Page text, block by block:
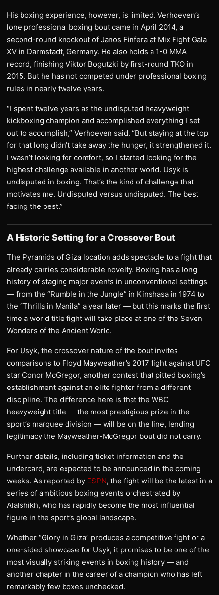
His boxing experience, however, is limited. Verhoeven’s
lone professional boxing bout came in April 2014, a
second-round knockout of Janos Finfera at Mix Fight Gala
XV in Darmstadt, Germany. He also holds a 1-0 MMA
record, finishing Viktor Bogutzki by first-round TKO in
2015. But he has not competed under professional boxing
rules in nearly twelve years.
“I spent twelve years as the undisputed heavyweight
kickboxing champion and accomplished everything I set
out to accomplish,” Verhoeven said. “But staying at the top
for that long didn’t take away the hunger, it strengthened it.
I wasn’t looking for comfort, so I started looking for the
highest challenge available in another world. Usyk is
undisputed in boxing. That’s the kind of challenge that
motivates me. Undisputed versus undisputed. The best
facing the best.”
A Historic Setting for a Crossover Bout
The Pyramids of Giza location adds spectacle to a fight that
already carries considerable novelty. Boxing has a long
history of staging major events in unconventional settings
— from the “Rumble in the Jungle” in Kinshasa in 1974 to
the “Thrilla in Manila” a year later — but this marks the first
time a world title fight will take place at one of the Seven
Wonders of the Ancient World.
For Usyk, the crossover nature of the bout invites
comparisons to Floyd Mayweather’s 2017 fight against UFC
star Conor McGregor, another contest that pitted boxing’s
establishment against an elite fighter from a different
discipline. The difference here is that the WBC
heavyweight title — the most prestigious prize in the
sport’s marquee division — will be on the line, lending
legitimacy the Mayweather-McGregor bout did not carry.
Further details, including ticket information and the
undercard, are expected to be announced in the coming
weeks. As reported by ESPN, the fight will be the latest in a
series of ambitious boxing events orchestrated by
Alalshikh, who has rapidly become the most influential
figure in the sport’s global landscape.
Whether “Glory in Giza” produces a competitive fight or a
one-sided showcase for Usyk, it promises to be one of the
most visually striking events in boxing history — and
another chapter in the career of a champion who has left
remarkably few boxes unchecked.